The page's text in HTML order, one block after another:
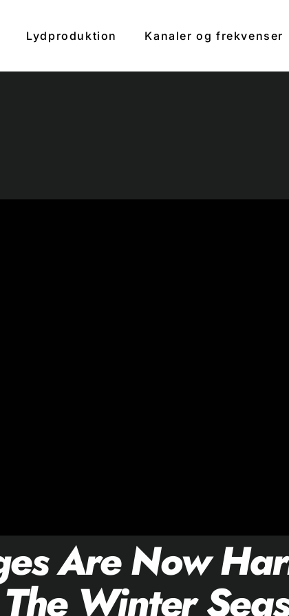
Lydproduktion Kanaler og frekvenser
close
Are Now
Winter